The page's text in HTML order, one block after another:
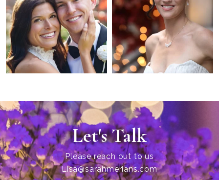
Let's Talk
Please reach out to us
Lisa@sarahmerians.com